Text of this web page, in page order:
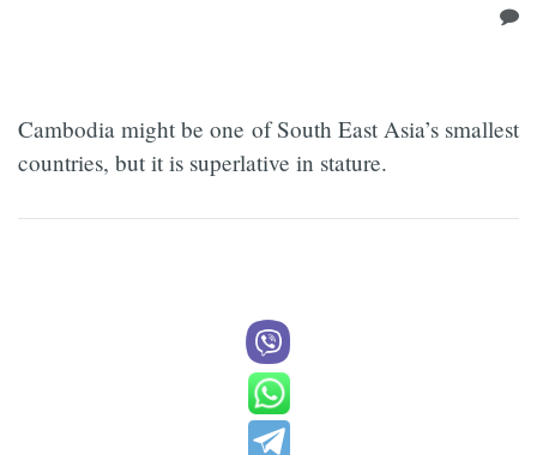
Cambodia might be one of South East Asia’s smallest
countries, but it is superlative in stature.